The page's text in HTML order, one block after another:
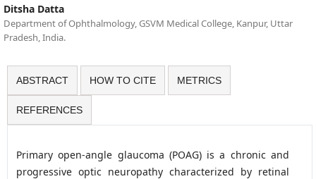
Ditsha Datta
Department of Ophthalmology, GSVM Medical College, Kanpur, Uttar
Pradesh, India.
ABSTRACT HOW TO CITE METRICS
REFERENCES
Primary open-angle glaucoma (POAG) is a chronic and
progressive optic neuropathy characterized by retinal